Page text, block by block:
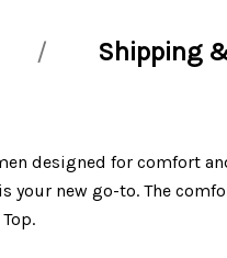
Shipping
designed for comfort
new go-to. The